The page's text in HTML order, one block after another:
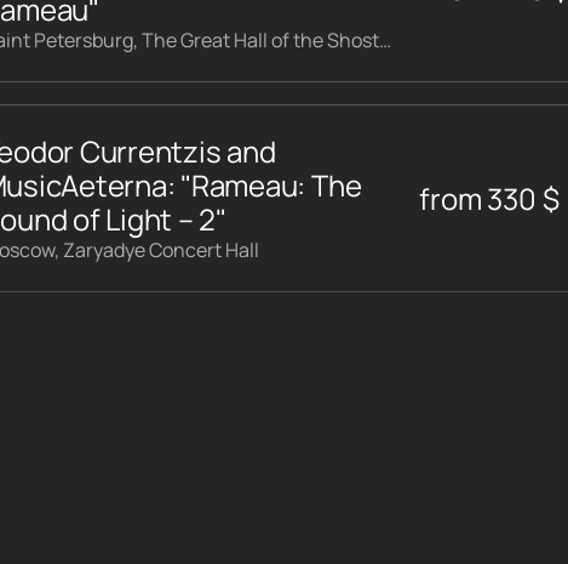
Saint Petersburg, The Great Hall of the Shostakovich Philharmonic
Currentzis and
"Rameau: The
of Light – 2"
Zaryadye Concert Hall
from330 $